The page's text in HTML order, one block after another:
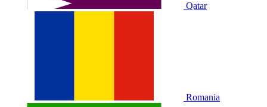
Qatar
Romania